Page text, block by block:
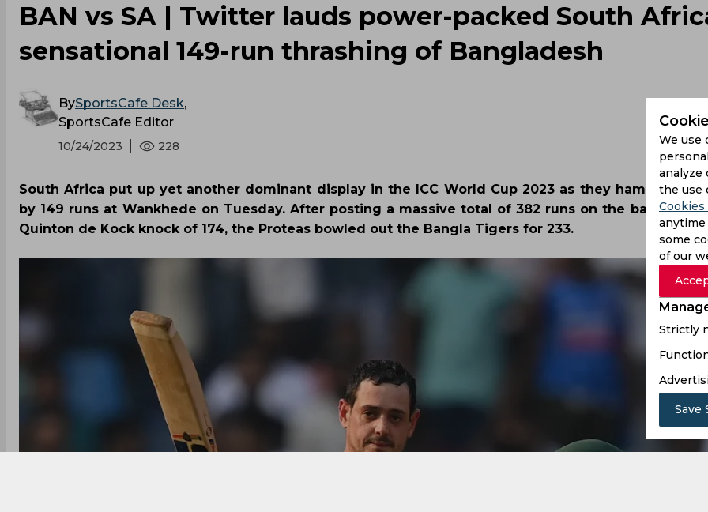
BAN vs SA | Twitter lauds power-packed South
sensational 149-run thrashing of Bangladesh
BySportsCafe Desk,
SportsCafe Editor
10/24/2023 228
South Africa put up yet another dominant display in the ICC World Cup 2023 as they hammered
by 149 runs at Wankhede on Tuesday. After posting a massive total of 382 runs on the back of a
Quinton de Kock knock of 174, the Proteas bowled out the Bangla Tigers for 233.
We use
analyze
the use
anytime
some
of our
Strictly
Save